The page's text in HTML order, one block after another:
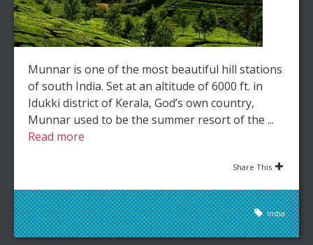
Munnar is one of the most beautiful hill stations
of south India. Set at an altitude of 6000 ft. in
Idukki district of Kerala, God’s own country,
Munnar used to be the summer resort of the ...
Read more
Share This
India